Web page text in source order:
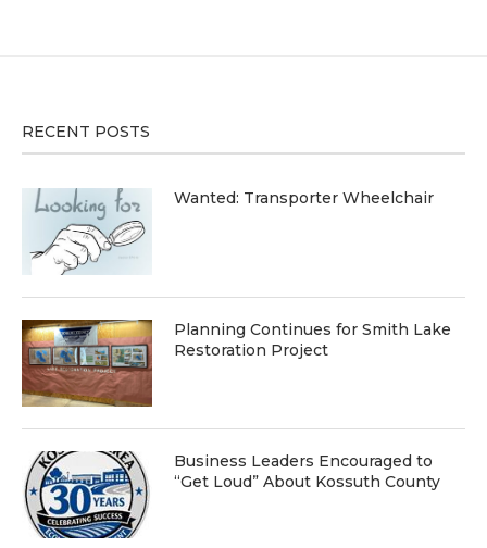
RECENT POSTS
Wanted: Transporter Wheelchair
Planning Continues for Smith Lake
Restoration Project
Business Leaders Encouraged to
“Get Loud” About Kossuth County